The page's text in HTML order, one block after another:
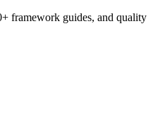
framework guides, and quality